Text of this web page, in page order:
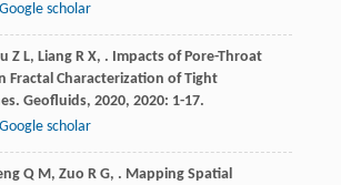
Google scholar
Z L, Liang R X, . Impacts of Pore-Throat
Fractal Characterization of Tight
Geofluids, 2020, 2020: 1-17.
Google scholar
Q M, Zuo R G, . Mapping Spatial